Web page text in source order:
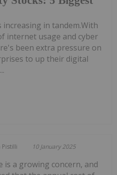
in tandem.With
internet usage and cyber
been extra pressure on
to up their digital
Pistilli 10 January 2025
is a growing concern, and